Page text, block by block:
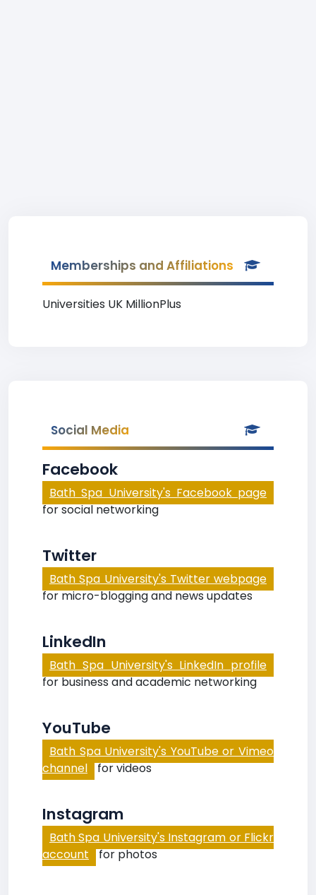
Memberships and Affiliations
Universities UK MillionPlus
Social Media
Facebook
Bath Spa University's Facebook page
for social networking
Twitter
Bath Spa University's Twitter webpage
for micro-blogging and news updates
LinkedIn
Bath Spa University's LinkedIn profile
for business and academic networking
YouTube
Bath Spa University's YouTube or Vimeo
channel for videos
Instagram
Bath Spa University's Instagram or Flickr
account for photos